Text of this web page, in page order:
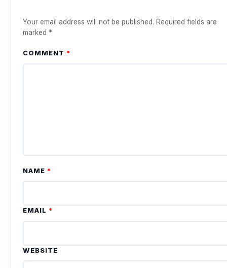
Your email address will not be published. Required fields are
marked *
COMMENT *
NAME *
EMAIL *
WEBSITE